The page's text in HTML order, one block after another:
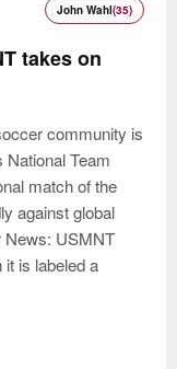
John Wahl(35)
takes on
community is
National Team
match of the
against global
News: USMNT
is labeled a